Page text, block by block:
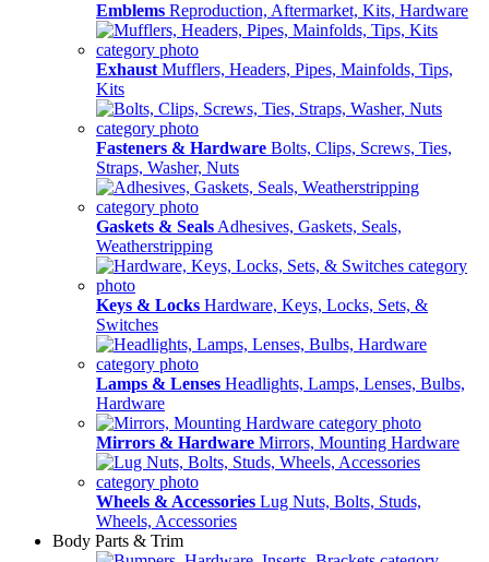
Emblems Reproduction, Aftermarket, Kits, Hardware
Exhaust Mufflers, Headers, Pipes, Mainfolds, Tips,
Kits
Fasteners & Hardware Bolts, Clips, Screws, Ties,
Straps, Washer, Nuts
Gaskets & Seals Adhesives, Gaskets, Seals,
Weatherstripping
Keys & Locks Hardware, Keys, Locks, Sets, &
Switches
Lamps & Lenses Headlights, Lamps, Lenses, Bulbs,
Hardware
Mirrors & Hardware Mirrors, Mounting Hardware
Wheels & Accessories Lug Nuts, Bolts, Studs,
Wheels, Accessories
Body Parts & Trim